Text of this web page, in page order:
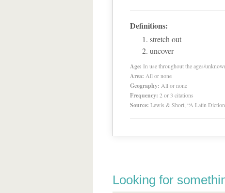
Definitions:
stretch out
uncover
Age: In use throughout the ages/
Area: All or none
Geography: All or none
Frequency: 2 or 3 citations
Source: Lewis & Short, “A Latin
Looking for